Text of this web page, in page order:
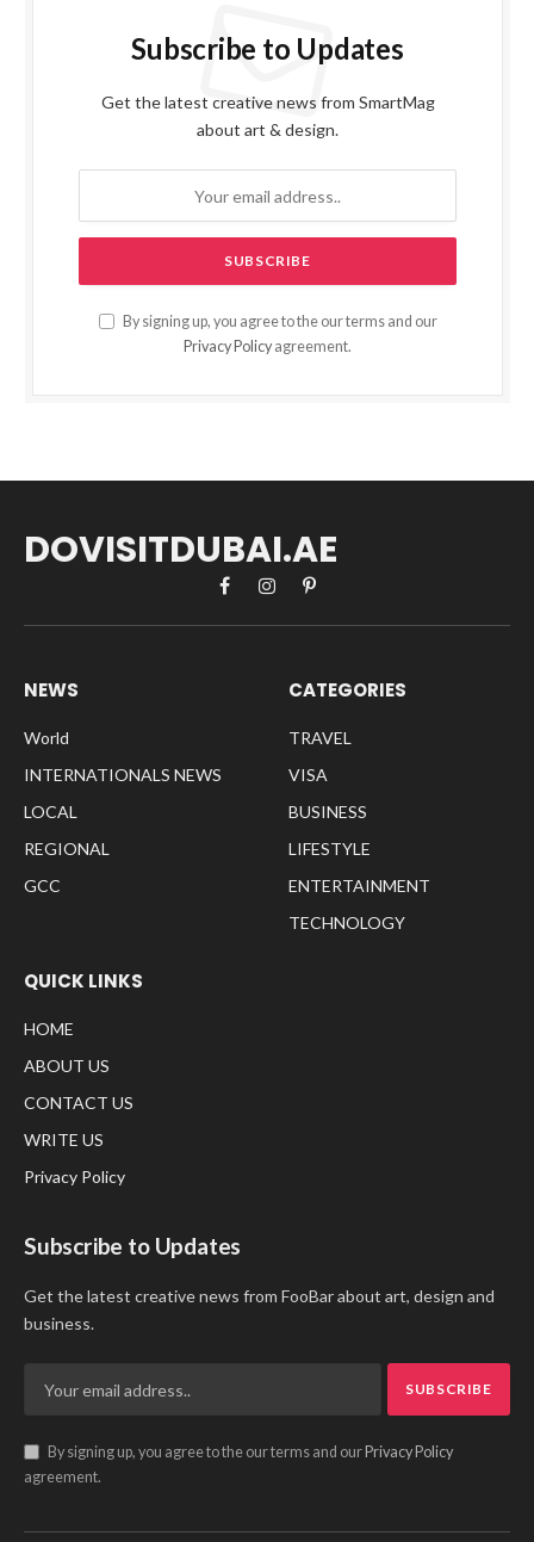
Subscribe to Updates
Get the latest creative news from SmartMag
about art & design.
By signing up, you agree to the our terms and our
Privacy Policy agreement.
DOVISITDUBAI.AE
FacebookInstagramPinterest
NEWS
World
INTERNATIONALS NEWS
LOCAL
REGIONAL
GCC
CATEGORIES
TRAVEL
VISA
BUSINESS
LIFESTYLE
ENTERTAINMENT
TECHNOLOGY
QUICK LINKS
HOME
ABOUT US
CONTACT US
WRITE US
Privacy Policy
Subscribe to Updates
Get the latest creative news from FooBar about art, design and
business.
By signing up, you agree to the our terms and our Privacy Policy
agreement.